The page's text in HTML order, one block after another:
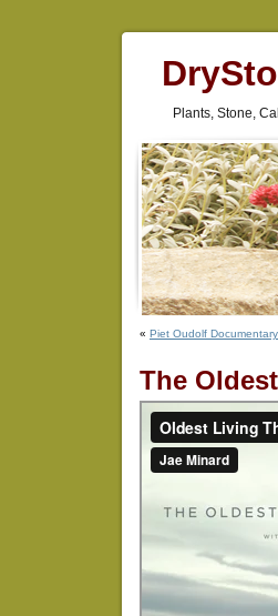
Plants, Stone,
« Piet Oudolf
The